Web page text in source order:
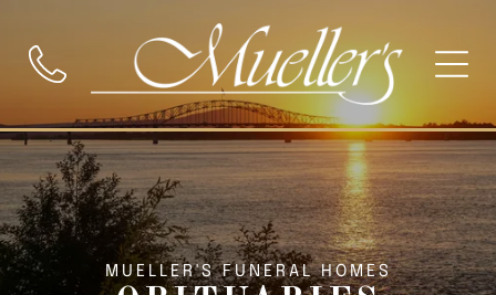
MUELLER'S FUNERAL HOMES